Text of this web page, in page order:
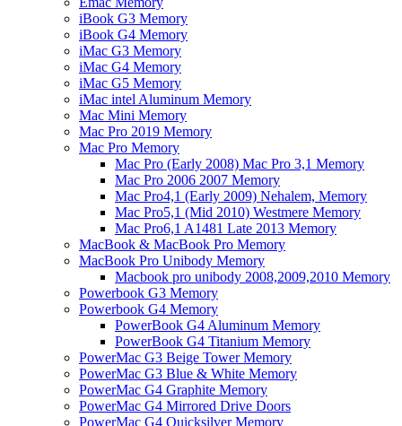
iBook G3 Memory
iBook G4 Memory
iMac G3 Memory
iMac G4 Memory
iMac G5 Memory
iMac intel Aluminum Memory
Mac Mini Memory
Mac Pro 2019 Memory
Mac Pro Memory
Mac Pro (Early 2008) Mac Pro 3,1 Memory
Mac Pro 2006 2007 Memory
Mac Pro4,1 (Early 2009) Nehalem, Memory
Mac Pro5,1 (Mid 2010) Westmere Memory
Mac Pro6,1 A1481 Late 2013 Memory
MacBook & MacBook Pro Memory
MacBook Pro Unibody Memory
Macbook pro unibody 2008,2009,2010 Memory
Powerbook G3 Memory
Powerbook G4 Memory
PowerBook G4 Aluminum Memory
PowerBook G4 Titanium Memory
PowerMac G3 Beige Tower Memory
PowerMac G3 Blue & White Memory
PowerMac G4 Graphite Memory
PowerMac G4 Mirrored Drive Doors
PowerMac G4 Quicksilver Memory